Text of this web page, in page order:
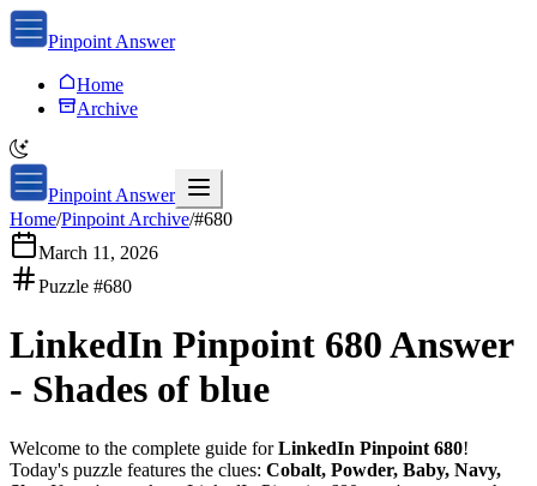
Pinpoint Answer
Home
Archive
Pinpoint Answer
Home/Pinpoint Archive/#680
March 11, 2026
Puzzle #680
LinkedIn Pinpoint 680Answer
- Shades of blue
Welcome to the complete guide forLinkedIn Pinpoint 680!
Today's puzzle features the clues: Cobalt, Powder, Baby, Navy,